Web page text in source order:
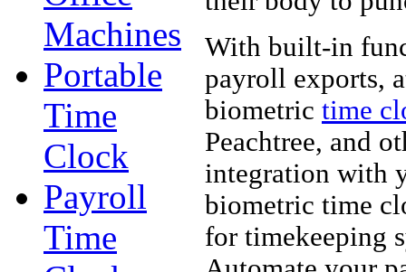
Machines
Portable
Time
Clock
Payroll
Time
With built-in
payroll exports,
biometric time
Peachtree, and
integration with
biometric time
for timekeeping